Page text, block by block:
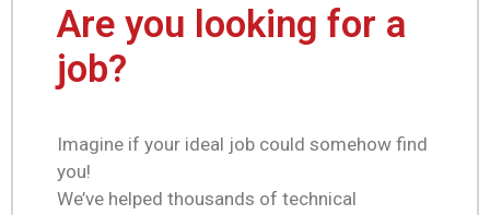
Are you looking for a
job?
Imagine if your ideal job could somehow find
you!
We’ve helped thousands of technical